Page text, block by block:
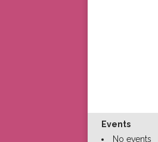
Events
No events